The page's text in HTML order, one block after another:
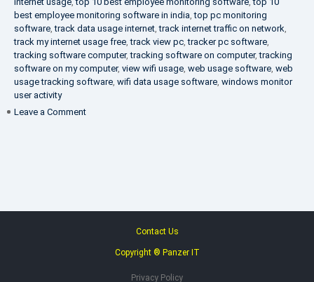
best employee monitoring software in india ,top pc monitoring
software ,track data usage internet ,track internet traffic on network
track my internet usage free ,track view pc ,tracker pc software
tracking software computer,tracking software on computer,tracking
software on my computer, view wifi usage web usage software web
usage tracking software wifi data usage software windows monitor
user activity
Leave a Comment
Contact Us
Copyright ® Panzer IT
Privacy Policy